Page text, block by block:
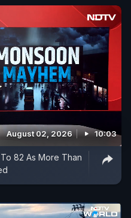
August 02, 2026 10:03
82 As More Than